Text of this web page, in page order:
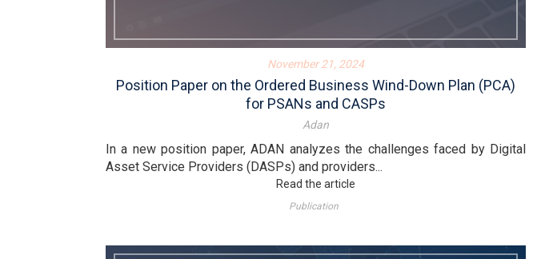
November 21, 2024
Position Paper on the Ordered Business Wind-Down Plan (PCA)
for PSANs and CASPs
Adan
In a new position paper, ADAN analyzes the challenges faced by Digital
Asset Service Providers (DASPs) and providers...
Read the article
Publication